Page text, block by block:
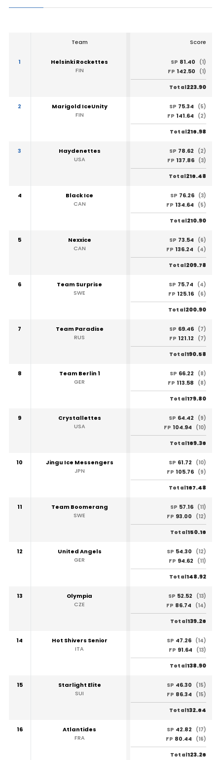
Team Score
1
Helsinki Rockettes
FIN
SP 81.40
(1)
FP 142.50 (1)
Total223.90
2
Marigold IceUnity
FIN
SP 75.34
(5)
FP 141.64 (2)
Total216.98
3
Haydenettes
USA
SP 78.62
(2)
FP 137.86 (3)
Total216.48
4
Black Ice
CAN
SP 76.26 (3)
FP 134.64 (5)
Total210.90
5
Nexxice
CAN
SP 73.54
(6)
FP 136.24 (4)
Total209.78
6
Team Surprise
SWE
SP 75.74
(4)
FP 125.16 (6)
Total200.90
7
Team Paradise
RUS
SP 69.46 (7)
FP 121.12 (7)
Total190.58
8
Team Berlin 1
GER
SP 66.22
(8)
FP 113.58 (8)
Total179.80
9
Crystallettes
USA
SP 64.42
(9)
FP 104.94 (10)
Total169.36
10
Jingu Ice Messengers
JPN
SP 61.72
(10)
FP 105.76 (9)
Total167.48
11
Team Boomerang
SWE
SP 57.16 (11)
FP 93.00 (12)
Total150.16
12
United Angels
GER
SP 54.30
(12)
FP 94.62 (11)
Total148.92
13
Olympia
CZE
SP 52.52
(13)
FP 86.74 (14)
Total139.26
14
Hot Shivers Senior
ITA
SP 47.26 (14)
FP 91.64 (13)
Total138.90
15
Starlight Elite
SUI
SP 46.30
(15)
FP 86.34 (15)
Total132.64
16
Atlantides
FRA
SP 42.82
(17)
FP 80.44 (16)
Total123.26